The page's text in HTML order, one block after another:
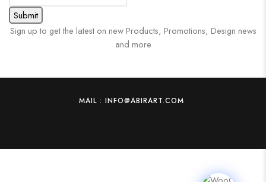
Submit
Sign up to get the latest on new Products, Promotions, Design news
and more
MAIL : INFO@ABIRART.COM